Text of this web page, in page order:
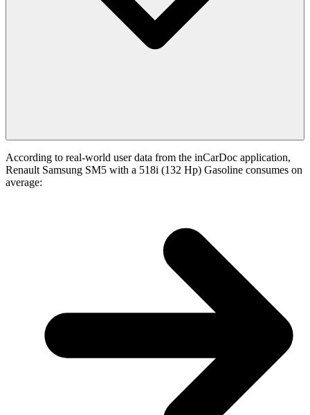
According to real-world user data from the inCarDoc application,
Renault Samsung SM5 with a 518i (132 Hp) Gasoline consumes on
average: